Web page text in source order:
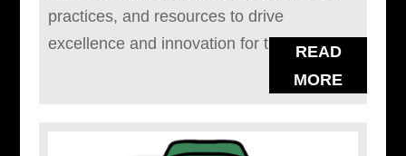
practices, and resources to drive
excellence and innovation for the...READ
MORE